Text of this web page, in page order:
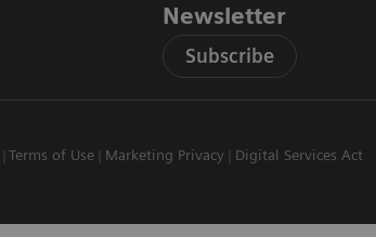
Newsletter
Subscribe
Terms of Use Marketing Privacy Digital Services Act